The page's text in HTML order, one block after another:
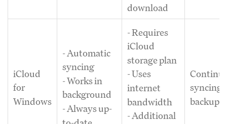
download
iCloud
for
Windows
- Automatic
syncing
- Works in
background
- Always up-
- Requires
iCloud
storage plan
- Uses
internet
bandwidth
- Additional
syncing
backup